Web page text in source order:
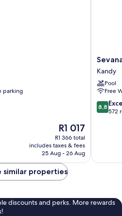
parking
The
price
is
R1 017
R1 017
R1 366 total
includes taxes & fees
25 Aug - 26 Aug
Sevana
City
Hotel
Kandy
Kandy
Kandy
Pool
Free
8.8
out
8,8
572
similar properties
discounts and perks. More rewards